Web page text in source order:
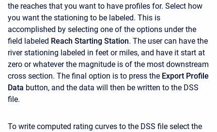
the reaches that you want to have profiles for. Select how
you want the stationing to be labeled. This is
accomplished by selecting one of the options under the
field labeled Reach Starting Station. The user can have the
river stationing labeled in feet or miles, and have it start at
zero or whatever the magnitude is of the most downstream
cross section. The final option is to press the Export Profile
Data button, and the data will then be written to the DSS
file.
To write computed rating curves to the DSS file select the